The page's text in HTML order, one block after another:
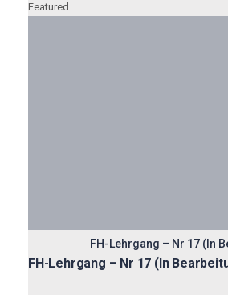
Featured
FH-Lehrgang – Nr 17 (In
FH-Lehrgang – Nr 17 (In